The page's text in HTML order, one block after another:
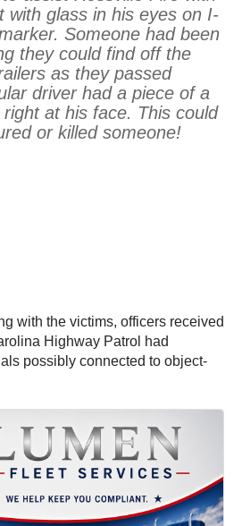
with glass in his eyes on I-
Someone had been
they could find off the
as they passed
driver had a piece of a
at his face. This could
or killed someone!
with the victims, officers received
Highway Patrol had
possibly connected to object-